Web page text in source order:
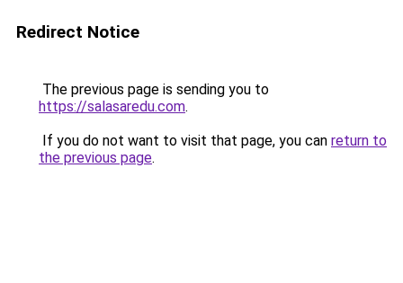
Redirect Notice
The previous page is sending you to
https://salasaredu.com.
If you do not want to visit that page, you can return to
the previous page.